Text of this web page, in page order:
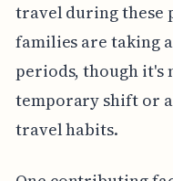
travel during these
families are taking
periods, though it's
temporary shift or
travel habits.